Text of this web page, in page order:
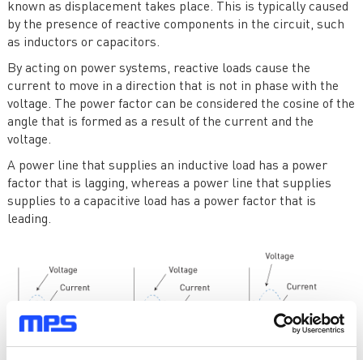
known as displacement takes place. This is typically caused
by the presence of reactive components in the circuit, such
as inductors or capacitors.
By acting on power systems, reactive loads cause the
current to move in a direction that is not in phase with the
voltage. The power factor can be considered the cosine of the
angle that is formed as a result of the current and the
voltage.
A power line that supplies an inductive load has a power
factor that is lagging, whereas a power line that supplies
supplies to a capacitive load has a power factor that is
leading.